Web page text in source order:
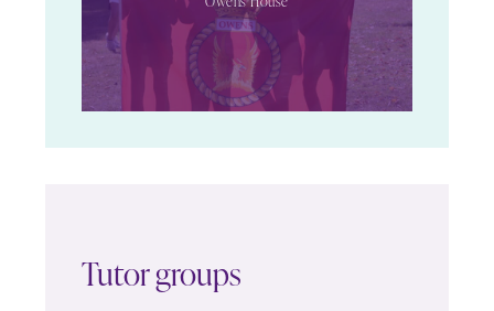
Tutor groups